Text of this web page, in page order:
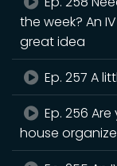
the week? An
great idea
Ep. 257 A
Ep. 256
house